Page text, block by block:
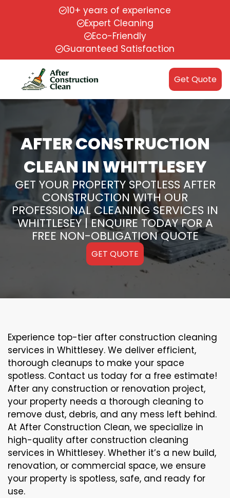
10+ years of experience
Expert Cleaning
Eco-Friendly
Guaranteed Satisfaction
Get Quote
AFTER CONSTRUCTION
CLEAN IN WHITTLESEY
GET YOUR PROPERTY SPOTLESS AFTER
CONSTRUCTION WITH OUR
PROFESSIONAL CLEANING SERVICES IN
WHITTLESEY | ENQUIRE TODAY FOR A
FREE NON-OBLIGATION QUOTE
GET QUOTE
Experience top-tier after construction cleaning
services in Whittlesey. We deliver efficient,
thorough cleanups to make your space
spotless. Contact us today for a free estimate!
After any construction or renovation project,
your property needs a thorough cleaning to
remove dust, debris, and any mess left behind.
At After Construction Clean, we specialize in
high-quality after construction cleaning
services in Whittlesey. Whether it’s a new build,
renovation, or commercial space, we ensure
your property is spotless, safe, and ready for
use.